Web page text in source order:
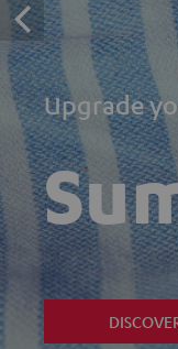
Upgrade